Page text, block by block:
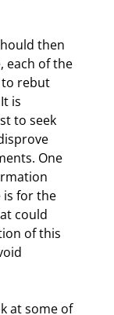
each of the
to rebut
is
to seek
One
is for the
could
of this